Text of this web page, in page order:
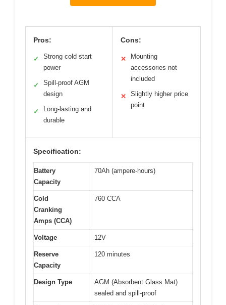
Pros:
✓
Strong cold start
power
✓
Spill-proof AGM
design
✓
Long-lasting and
durable
Cons:
✕
Mounting
accessories not
included
✕
Slightly higher price
point
Specification:
Battery
Capacity
70Ah (ampere-hours)
Cold
Cranking
Amps (CCA)
760 CCA
Voltage 12V
Reserve
Capacity
120 minutes
Design Type
AGM (Absorbent Glass Mat)
sealed and spill-proof